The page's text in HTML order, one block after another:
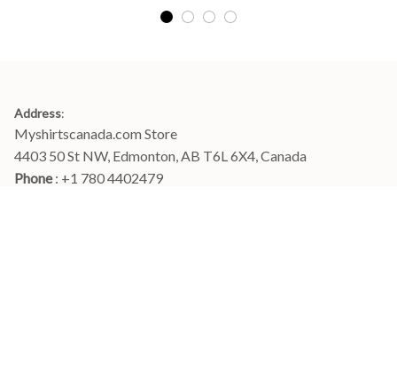
Address:
Myshirtscanada.com Store
4403 50 St NW, Edmonton, AB T6L 6X4, Canada
Phone : +1 780 4402479